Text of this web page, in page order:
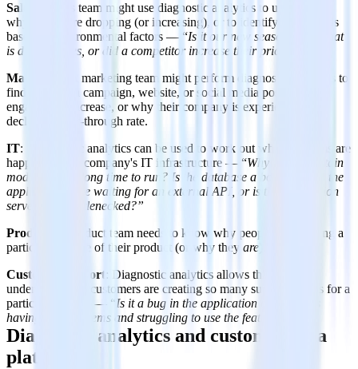
Sales
: A sales team might use diagnostic analytics to understand
why profits are dropping (or increasing), or to identify sales trends
based on environmental factors — “Is it our new seasonal sale that
is driving sales, or did a competitor increase their pricing
Marketing
: A marketing team might perform diagnostic analytics to
find out why a campaign, website, or social media post saw an
engagement increase, or why their company is experiencing a
declining click-through rate.
IT: Diagnostic analytics can be used to work out what problems are
happening in a company's IT infrastructure — “Why does a certain
module take a long time to run? Is the database a bottleneck, is the
application code waiting for an external API, or is the application
server itself bottlenecked?”
Product
: A product team needs to know why people aren’t using a
particular feature of their product (or why they are
Customer
support
: Diagnostic analytics allows this team to
understand why customers are creating so many support tickets for a
particular feature — “ Is it a bug in the application or are users
having UX problems and struggling to use the feature?”
Diagnostic analytics and customer data
platforms